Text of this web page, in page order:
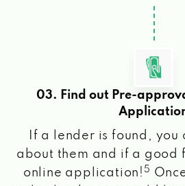
03. Find out Pre-
If a lender is found, you
about them and if a good
online application! 5